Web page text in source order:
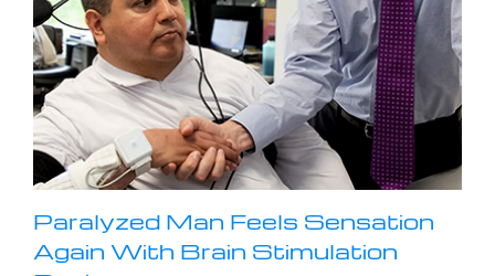
Paralyzed Man Feels Sensation
Again With Brain Stimulation